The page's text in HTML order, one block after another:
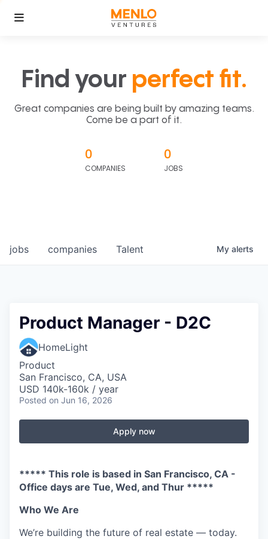
Find your perfect fit.
Great companies are being built by amazing teams.
Come be a part of it.
0
COMPANIES
0
JOBS
jobs companies Talent My alerts
Product Manager - D2C
HomeLight
Product
San Francisco, CA, USA
USD 140k-160k / year
Posted on Jun 16, 2026
Apply now
***** This role is based in San Francisco, CA -
Office days are Tue, Wed, and Thur *****
Who We Are
We’re building the future of real estate — today.